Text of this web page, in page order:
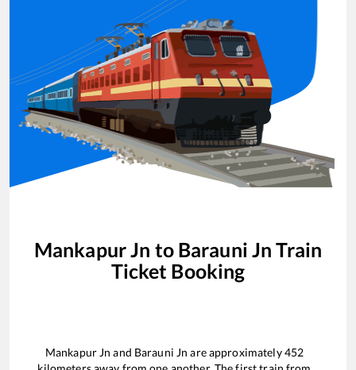
Mankapur Jn to Barauni Jn Train
Ticket Booking
Mankapur Jn and Barauni Jn are approximately452